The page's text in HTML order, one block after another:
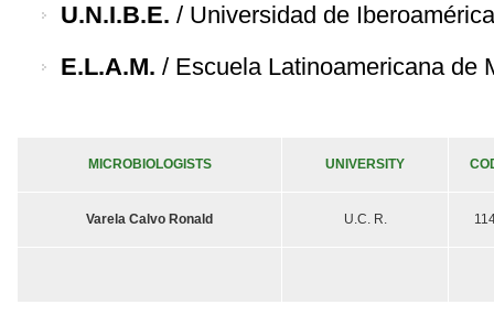
U.N.I.B.E. / Universidad de Iberoamérica
E.L.A.M. / Escuela Latinoamericana de
MICROBIOLOGISTS UNIVERSITY
Varela Calvo Ronald U.C. R.